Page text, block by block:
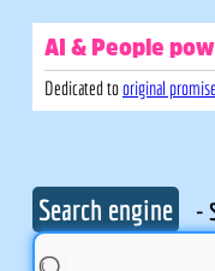
AI & People
Dedicated tooriginal promise
Search engine -